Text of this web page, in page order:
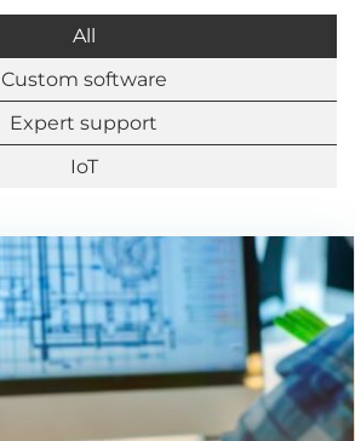
All
Custom software
Expert support
IoT